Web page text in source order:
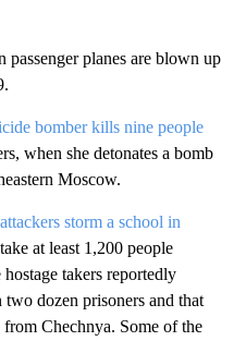
passenger planes are blown up
bomber kills nine people
when she detonates a bomb
Moscow.
storm a school in
at least 1,200 people
takers reportedly
two dozen prisoners and that
Chechnya. Some of the